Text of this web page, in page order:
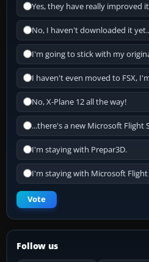
Yes, they have really improved
No, I haven't downloaded it
I'm going to stick with my
I haven't even moved to FSX,
No, X-Plane 12 all the way!
...there's a new Microsoft Flight
I'm staying with Prepar3D.
I'm staying with Microsoft
Vote
Follow us